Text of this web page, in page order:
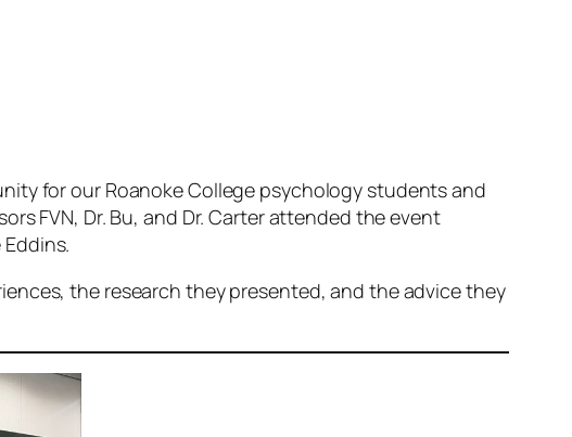
for our Roanoke College psychology students and
FVN, Dr. Bu, and Dr. Carter attended the event
the research they presented, and the advice they